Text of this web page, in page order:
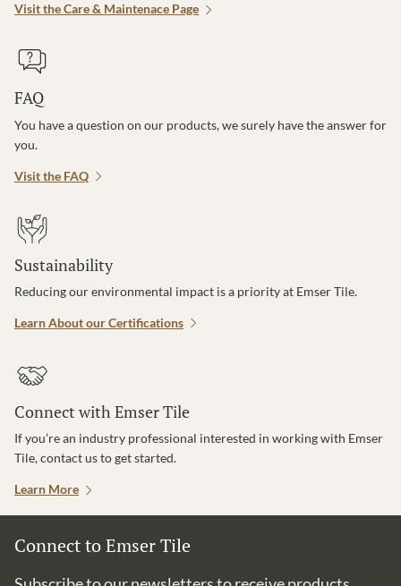
Visit the Care & Maintenace Page
FAQ
You have a question on our products, we surely have the answer for
you.
Visit the FAQ
Sustainability
Reducing our environmental impact is a priority at Emser Tile.
Learn About our Certifications
Connect with Emser Tile
If you’re an industry professional interested in working with Emser
Tile, contact us to get started.
Learn More
Connect to Emser Tile